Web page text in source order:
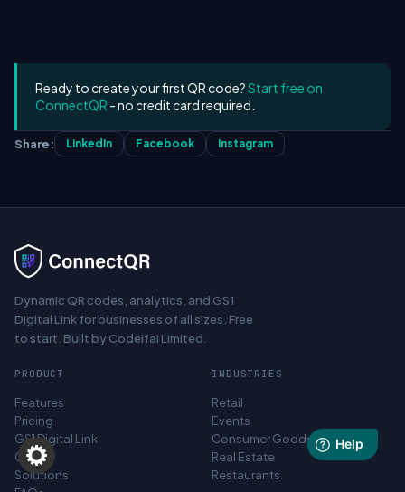
Ready to create your first QR code?Start free on
ConnectQR - no credit card required.
Share: LinkedIn Facebook Instagram
Dynamic QR codes, analytics, and GS1
Digital Link for businesses of all sizes. Free
to start. Built by Codeifai Limited.
PRODUCT
Features
Pricing
GS1 Digital Link
Canva
Solutions
INDUSTRIES
Retail
Events
Consumer Goods
Real Estate
Restaurants